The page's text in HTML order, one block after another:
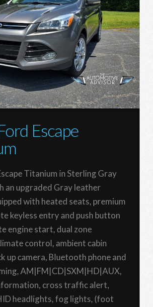
Escape
Titanium in Sterling Gray
an upgraded Gray leather
with heated seats, premium
keyless entry and push button
engine start, dual zone
control, ambient cabin
up camera, Bluetooth phone and
AM|FM|CD|SXM|HD|AUX,
cross traffic alert,
headlights, fog lights, (foot